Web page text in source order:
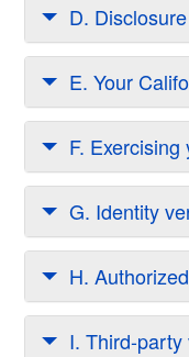
D.
E. Your
F.
G. Identity
H.
I. Third-